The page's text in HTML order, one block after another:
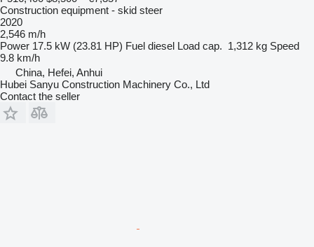
Construction equipment - skid steer
2020
2,546 m/h
Power 17.5 kW (23.81 HP) Fuel diesel Load cap. 1,312 kg Speed
9.8 km/h
China, Hefei, Anhui
Hubei Sanyu Construction Machinery Co., Ltd
Contact the seller